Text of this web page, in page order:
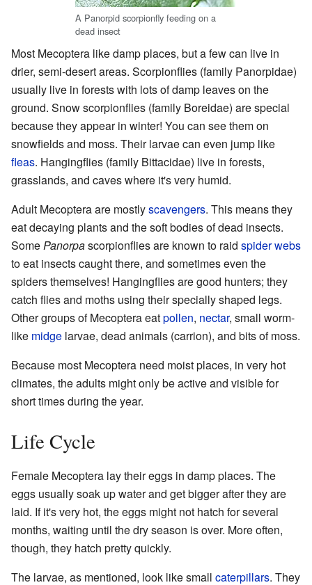
A Panorpid scorpionfly feeding on a
dead insect
Most Mecoptera like damp places, but a few can live in
drier, semi-desert areas. Scorpionflies (family Panorpidae)
usually live in forests with lots of damp leaves on the
ground. Snow scorpionflies (family Boreidae) are special
because they appear in winter! You can see them on
snowfields and moss. Their larvae can even jump like
fleas. Hangingflies (family Bittacidae) live in forests,
grasslands, and caves where it's very humid.
Adult Mecoptera are mostlyscavengers. This means they
eat decaying plants and the soft bodies of dead insects.
Some Panorpascorpionflies are known to raid spider webs
to eat insects caught there, and sometimes even the
spiders themselves! Hangingflies are good hunters; they
catch flies and moths using their specially shaped legs.
Other groups of Mecoptera eatpollen, nectar, small worm-
like midge larvae, dead animals (carrion), and bits of moss.
Because most Mecoptera need moist places, in very hot
climates, the adults might only be active and visible for
short times during the year.
Life Cycle
Female Mecoptera lay their eggs in damp places. The
eggs usually soak up water and get bigger after they are
laid. If it's very hot, the eggs might not hatch for several
months, waiting until the dry season is over. More often,
though, they hatch pretty quickly.
The larvae, as mentioned, look like small caterpillars. They